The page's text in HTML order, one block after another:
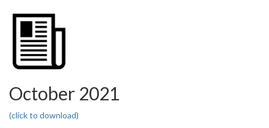
October 2021
(click to download)